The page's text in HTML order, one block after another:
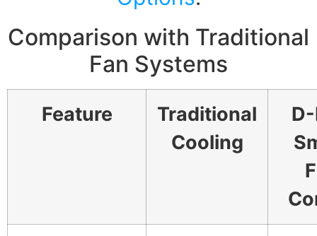
Comparison with Traditional
Fan Systems
Feature
Traditional
Cooling